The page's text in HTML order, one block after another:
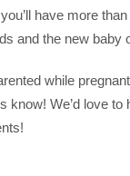
have more
and the new baby
while
know! We’d love to